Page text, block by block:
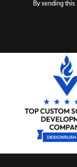
By sending